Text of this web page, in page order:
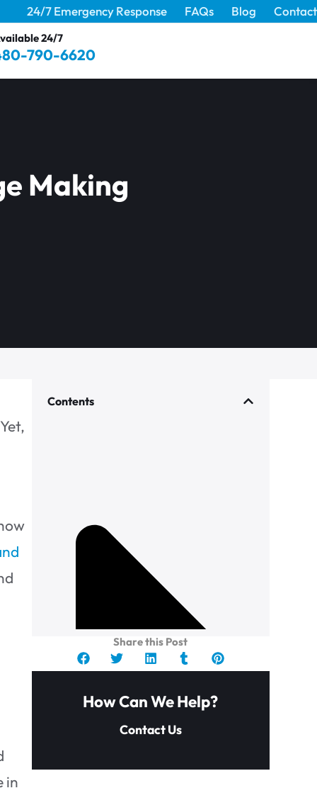
24/7 Emergency Response FAQs Blog Contact
790-6620
24/7
Making
in
Contents
Share this Post
How Can We Help?
Contact Us